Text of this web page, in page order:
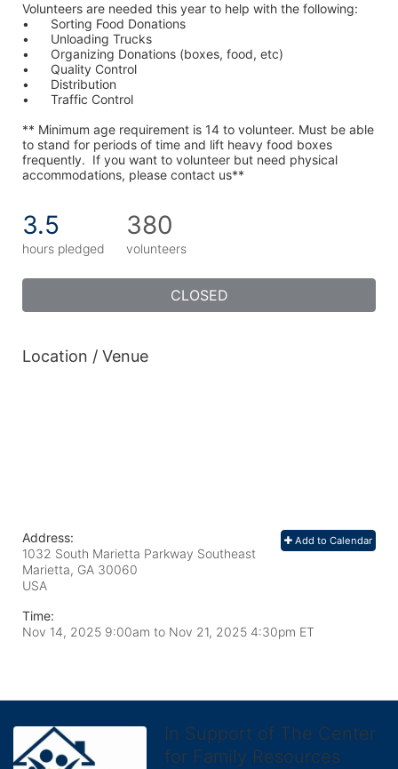
Volunteers are needed this year to help with the following:
•	Sorting Food Donations
•	Unloading Trucks
•	Organizing Donations (boxes, food, etc)
•	Quality Control
•	Distribution
•	Traffic Control
** Minimum age requirement is 14 to volunteer. Must be able
to stand for periods of time and lift heavy food boxes
frequently.  If you want to volunteer but need physical
accommodations, please contact us**
3.5
hours pledged
380
volunteers
CLOSED
Location / Venue
Add to Calendar
Address:
1032 South Marietta Parkway Southeast
Marietta, GA 30060
USA
Time:
Nov 14, 2025 9:00am to Nov 21, 2025 4:30pm ET
In Support of The Center
for Family Resources